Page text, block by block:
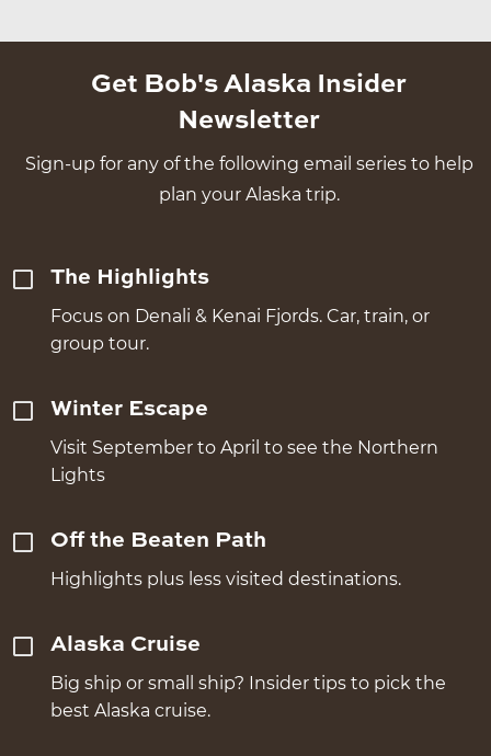
Get Bob's Alaska Insider
Newsletter
Sign-up for any of the following email series to help
plan your Alaska trip.
The Highlights
Focus on Denali & Kenai Fjords. Car, train, or
group tour.
Winter Escape
Visit September to April to see the Northern
Lights
Off the Beaten Path
Highlights plus less visited destinations.
Alaska Cruise
Big ship or small ship? Insider tips to pick the
best Alaska cruise.